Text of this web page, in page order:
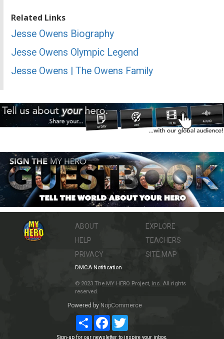
Related Links
Jesse Owens Biography
Jesse Owens Olympic Legend
Jesse Owens | The Owens Family
ABOUT
HELP
PRIVACY
EXPLORE
TEACHERS
SITE MAP
DMCA Notification
© 2023 The MY HERO Project, Inc. All rights
reserved.
Powered by NopCommerce
ShareFacebookTwitter
Sign-up for our newsletter to inspire your inbox.